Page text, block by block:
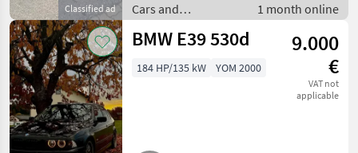
Classified ad
Cars and
motorbikes / Saloon
cars
1 month online
BMW E39 530d
9.000
€
VAT not
applicable
184 HP/135 kW YOM 2000